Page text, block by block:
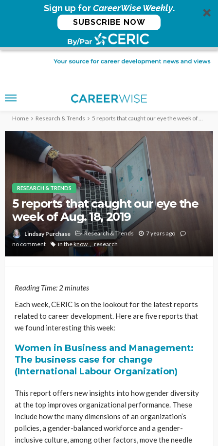
Sign up forCareerWise Weekly.
SUBSCRIBE NOW
Home Research & Trends 5 reports that caught our eye the week of Aug. 18, 2019
RESEARCH & TRENDS
5 reports that caught our eye the
week of Aug. 18, 2019
Lindsay Purchase Research & Trends
7 years ago
no comment
in the know research
Reading Time: 2minutes
Each week, CERIC is on the lookout for the latest reports
related to career development. Here are five reports that
we found interesting this week:
Women in Business and Management:
The business case for change
(International Labour Organization)
This report offers new insights into how gender diversity
at the top improves organizational performance. These
include how the many dimensions of an organization’s
policies, a gender-balanced workforce and a gender-
inclusive culture, among other factors, move the needle